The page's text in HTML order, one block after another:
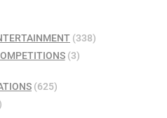
(338)
(3)
(625)